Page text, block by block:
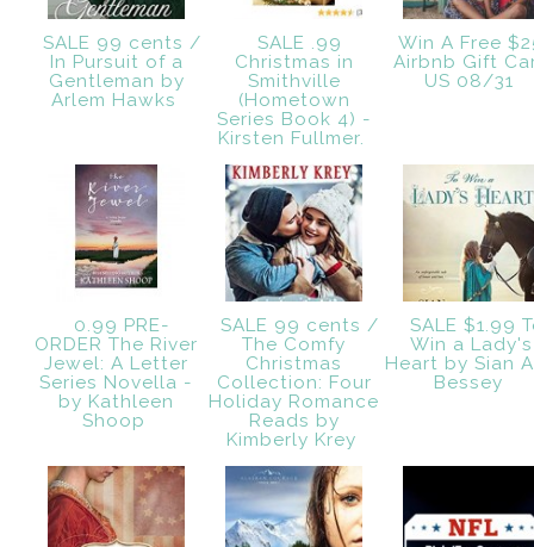
SALE 99 cents /
In Pursuit of a
Gentleman by
Arlem Hawks
SALE .99
Christmas in
Smithville
(Hometown
Series Book 4) -
Kirsten Fullmer.
Win A Free
Airbnb Gift
US 08/31
0.99 PRE-
ORDER The River
Jewel: A Letter
Series Novella -
by Kathleen
Shoop
SALE 99 cents /
The Comfy
Christmas
Collection: Four
Holiday Romance
Reads by
Kimberly Krey
SALE $1.99
Win a Lady's
Heart by Sian
Bessey